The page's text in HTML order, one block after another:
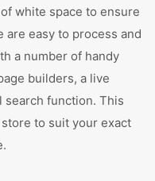
white space to ensure
are easy to process and
a number of handy
builders, a live
search function. This
to suit your exact